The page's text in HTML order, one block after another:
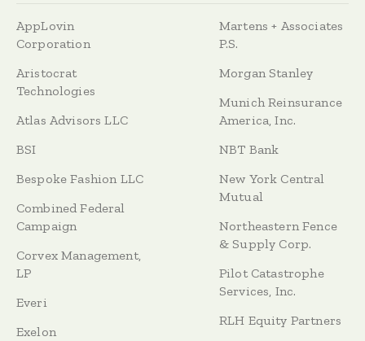
AppLovin
Corporation
Aristocrat
Technologies
Atlas Advisors LLC
BSI
Bespoke Fashion LLC
Combined Federal
Campaign
Corvex Management,
LP
Everi
Exelon
Martens + Associates
P.S.
Morgan Stanley
Munich Reinsurance
America, Inc.
NBT Bank
New York Central
Mutual
Northeastern Fence
& Supply Corp.
Pilot Catastrophe
Services, Inc.
RLH Equity Partners